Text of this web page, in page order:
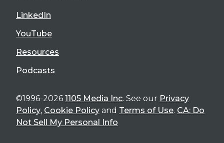
LinkedIn
YouTube
Resources
Podcasts
©1996-2026 1105 Media Inc. See our Privacy
Policy, Cookie Policy and Terms of Use. CA: Do
Not Sell My Personal Info